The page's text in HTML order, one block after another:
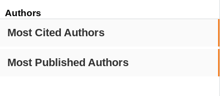
Authors
Most Cited Authors
Most Published Authors